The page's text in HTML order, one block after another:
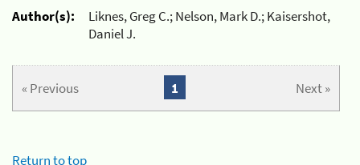
Author(s):
Liknes, Greg C.; Nelson, Mark D.; Kaisershot,
Daniel J.
« Previous Next »
1
Return to top